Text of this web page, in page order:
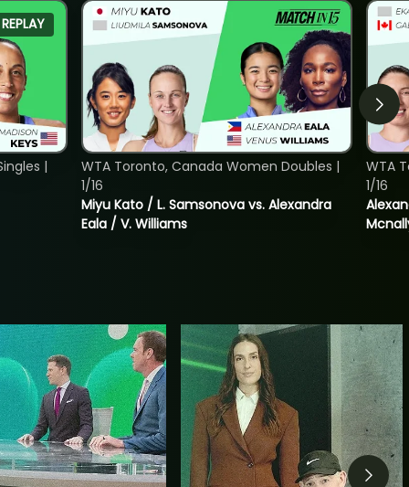
REPLAY
|
Miyu Kato / L. Samsonova vs. Alexandra
Eala / V. Williams
WTA Toronto, Canada Women Doubles |
1/16
WTA
1/16